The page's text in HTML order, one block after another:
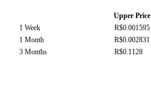
Upper Price
1 Week
R$0.001595
1 Month
R$0.002831
3 Months
R$0.1128